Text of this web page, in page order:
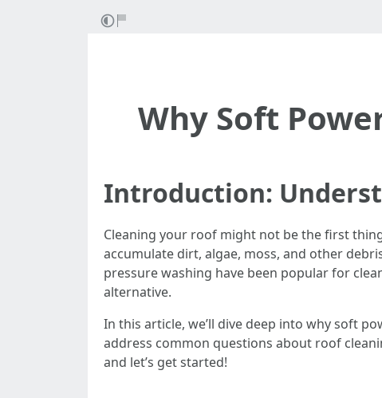
Why Soft
Introduction:
Cleaning your roof might not be the first
accumulate dirt, algae, moss, and other
pressure washing have been popular for
alternative.
In this article, we’ll dive deep into why soft
address common questions about roof
and let’s get started!